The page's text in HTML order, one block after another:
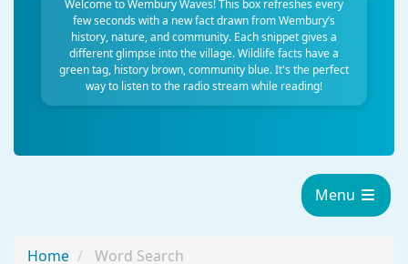
Welcome to Wembury Waves! This box refreshes every
few seconds with a new fact drawn from Wembury’s
history, nature, and community. Each snippet gives a
different glimpse into the village. Wildlife facts have a
green tag, history brown, community blue. It's the perfect
way to listen to the radio stream while reading!
Menu
Home Word Search